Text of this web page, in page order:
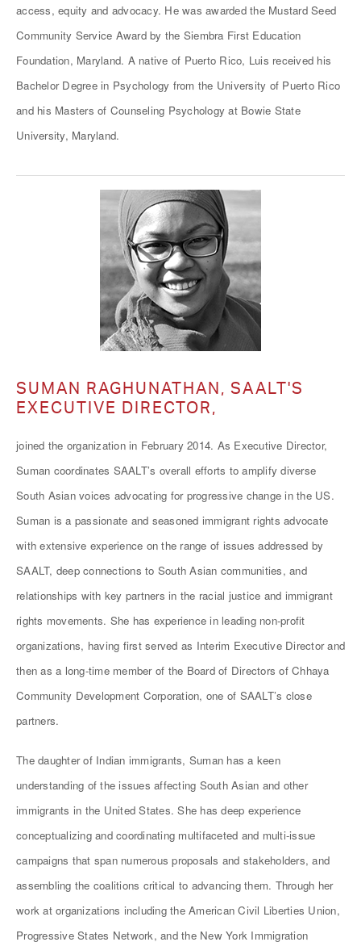
access, equity and advocacy. He was awarded the Mustard Seed
Community Service Award by the Siembra First Education
Foundation, Maryland. A native of Puerto Rico, Luis received his
Bachelor Degree in Psychology from the University of Puerto Rico
and his Masters of Counseling Psychology at Bowie State
University, Maryland.
SUMAN RAGHUNATHAN, SAALT'S
EXECUTIVE DIRECTOR,
joined the organization in February 2014. As Executive Director,
Suman coordinates SAALT’s overall efforts to amplify diverse
South Asian voices advocating for progressive change in the US.
Suman is a passionate and seasoned immigrant rights advocate
with extensive experience on the range of issues addressed by
SAALT, deep connections to South Asian communities, and
relationships with key partners in the racial justice and immigrant
rights movements. She has experience in leading non-profit
organizations, having first served as Interim Executive Director and
then as a long-time member of the Board of Directors of Chhaya
Community Development Corporation, one of SAALT’s close
partners.
The daughter of Indian immigrants, Suman has a keen
understanding of the issues affecting South Asian and other
immigrants in the United States. She has deep experience
conceptualizing and coordinating multifaceted and multi-issue
campaigns that span numerous proposals and stakeholders, and
assembling the coalitions critical to advancing them. Through her
work at organizations including the American Civil Liberties Union,
Progressive States Network, and the New York Immigration